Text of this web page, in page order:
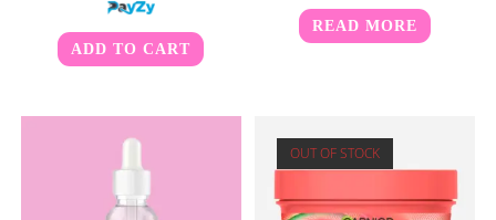
ADD TO CART
READ MORE
OUT OF STOCK